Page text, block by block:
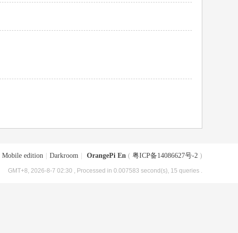
Mobile edition Darkroom OrangePi En ( 粤ICP备14086627号-2 )
GMT+8, 2026-8-7 02:30 , Processed in 0.007583 second(s), 15 queries .